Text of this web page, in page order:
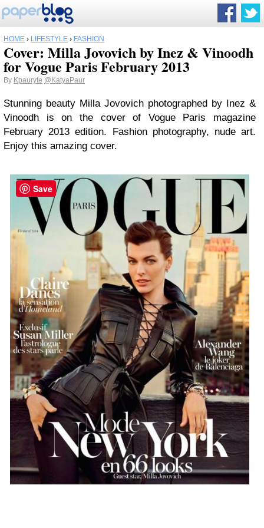
HOME › LIFESTYLE › FASHION
Cover: Milla Jovovich by Inez & Vinoodh
for Vogue Paris February 2013
By Kpauryte @KatyaPaur
Stunning beauty Milla Jovovich photographed by Inez &
Vinoodh is on the cover of Vogue Paris magazine
February 2013 edition. Fashion photography, nude art.
Enjoy this amazing cover.
Save